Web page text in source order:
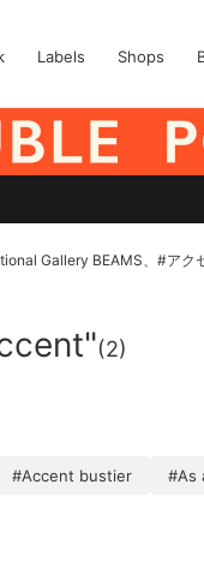
Labels Shops
Gallery BEAMS、#アク
(2)
#Accent bustier #As